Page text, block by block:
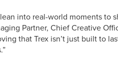
into real-world moments to
Partner, Chief Creative
that Trex isn’t just built to